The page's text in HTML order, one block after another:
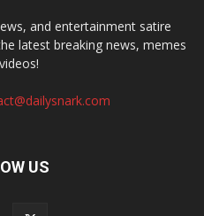
and entertainment satire
latest breaking news, memes
US